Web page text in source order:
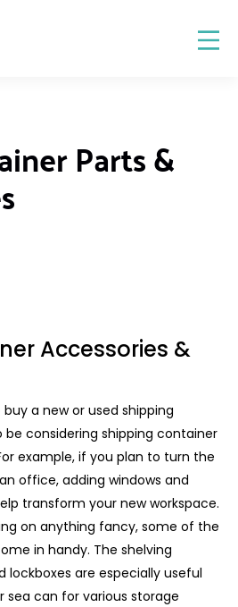
Parts &
Accessories &
a new or used shipping
considering shipping container
example, if you plan to turn the
office, adding windows and
transform your new workspace.
on anything fancy, some of the
in handy. The shelving
lockboxes are especially useful
sea can for various storage